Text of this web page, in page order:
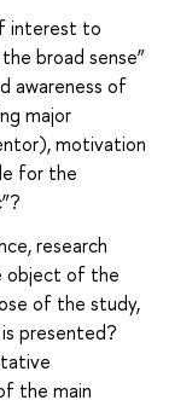
interest to
broad sense”
awareness of
major
motivation
for the
research
object of the
of the study,
presented?
the main